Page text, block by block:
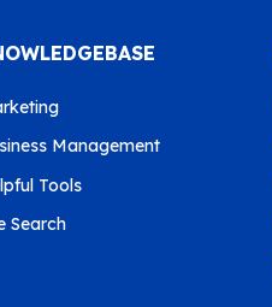
Management
Tools
Search